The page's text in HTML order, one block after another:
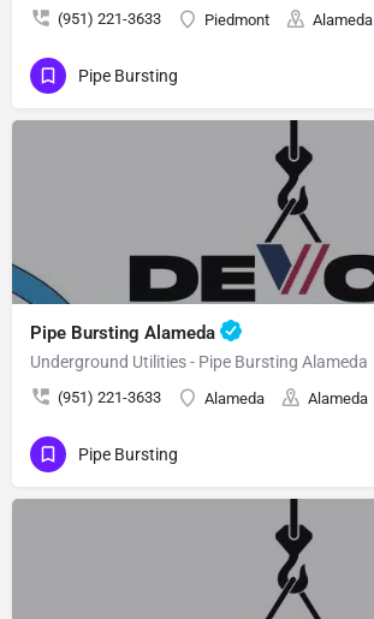
(951) 221-3633 Piedmont Alameda
Pipe Bursting
Pipe Bursting Alameda
Underground Utilities - Pipe Bursting Alameda
(951) 221-3633 Alameda Alameda
Pipe Bursting